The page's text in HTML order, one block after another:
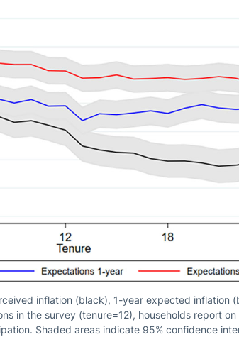
inflation (black), 1-year expected inflation
in the survey (tenure=12), households report
Shaded areas indicate 95% confidence